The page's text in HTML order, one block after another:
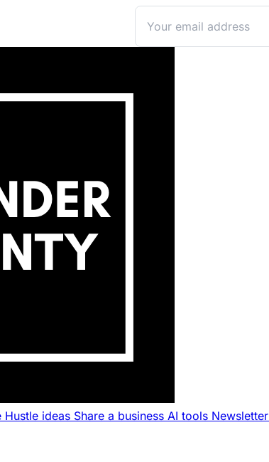
Hustle ideas Share a business AI tools Newsletter